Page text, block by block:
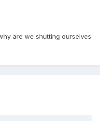
are we shutting ourselves